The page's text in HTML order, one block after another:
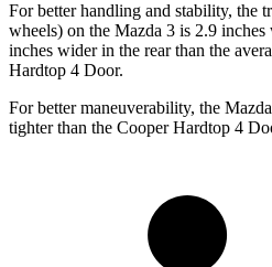
For better handling and stability, the
wheels) on the Mazda 3 is 2.9
inches wider in the rear than the
Hardtop 4 Door.
For better maneuverability, the
tighter than the CooperHardtop 4